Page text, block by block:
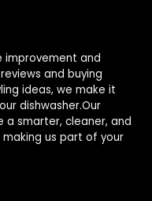
improvement and
and buying
ideas, we make it
dishwasher.Our
a smarter, cleaner, and
us part of your